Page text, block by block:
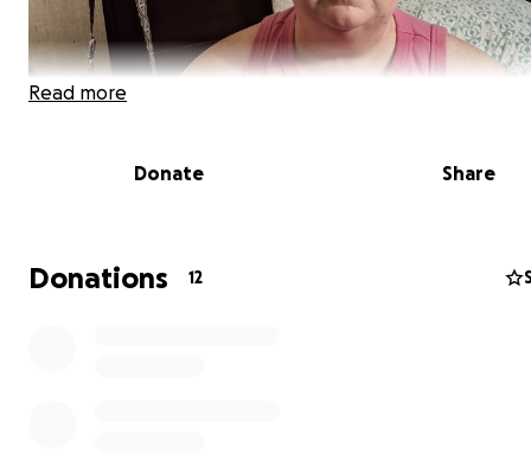
trying to raise money to help me with the expenses
Read more
Donate Share
Donations 12